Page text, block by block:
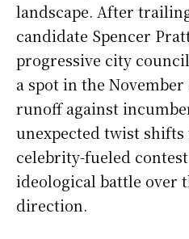
landscape. After
candidate Spencer
progressive city
a spot in the November
runoff against
unexpected twist
celebrity-fueled
ideological battle over
direction.